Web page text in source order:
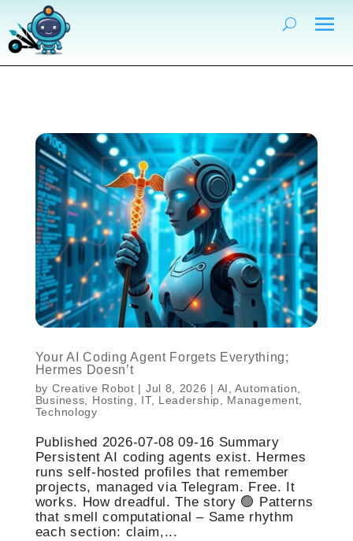
Your AI Coding Agent Forgets Everything;
Hermes Doesn’t
by Creative Robot | Jul 8, 2026 | AI ,Automation
Business
Hosting IT, Leadership Management
Technology
Published 2026-07-08 09-16 Summary
Persistent AI coding agents exist. Hermes
runs self-hosted profiles that remember
projects, managed via Telegram. Free. It
works. How dreadful. The story 🟢 Patterns
that smell computational – Same rhythm
each section: claim,...